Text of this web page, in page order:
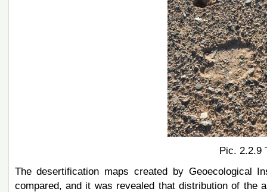
Pic. 2.2.9
The desertification maps created by Geoecological
compared, and it was revealed that distribution of the